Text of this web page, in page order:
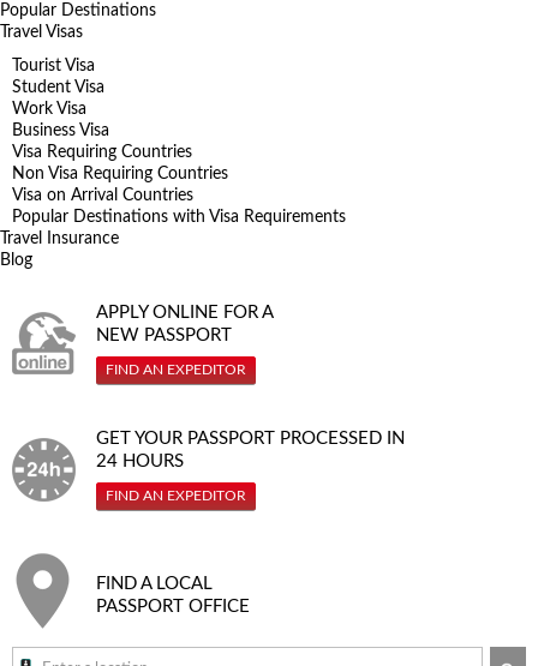
Popular Destinations
Travel Visas
Tourist Visa
Student Visa
Work Visa
Business Visa
Visa Requiring Countries
Non Visa Requiring Countries
Visa on Arrival Countries
Popular Destinations with Visa Requirements
Travel Insurance
Blog
APPLY ONLINE FOR A
NEW PASSPORT
FIND AN EXPEDITOR
GET YOUR PASSPORT PROCESSED IN
24 HOURS
FIND AN EXPEDITOR
FIND A LOCAL
PASSPORT OFFICE